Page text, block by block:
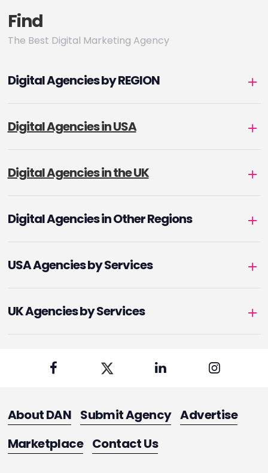
Find
The Best Digital Marketing Agency
Digital Agencies by REGION
Digital Agencies in USA
Digital Agencies in the UK
Digital Agencies in Other Regions
USA Agencies by Services
UK Agencies by Services
About DAN Submit Agency Advertise
Marketplace Contact Us